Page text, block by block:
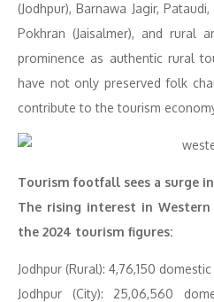
(Jodhpur), Barnawa Jagir,
Pokhran (Jaisalmer), and rural
prominence as authentic rural
have not only preserved folk
contribute to the tourism
Tourism footfall sees a surge
The rising interest in
the 2024 tourism figures:
Jodhpur (Rural): 4,76,150
Jodhpur (City): 25,06,560